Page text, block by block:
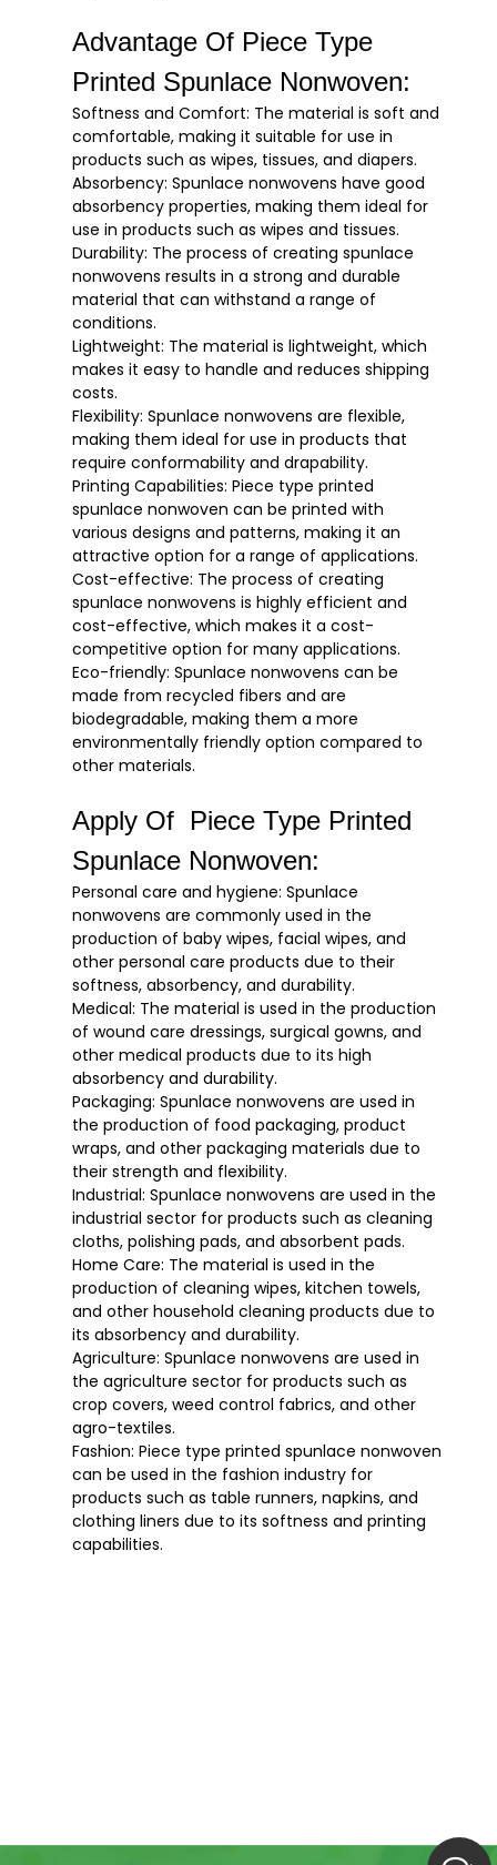
Advantage Of Piece Type
Printed Spunlace Nonwoven:
Softness and Comfort: The material is soft and
comfortable, making it suitable for use in
products such as wipes, tissues, and diapers.
Absorbency: Spunlace nonwovens have good
absorbency properties, making them ideal for
use in products such as wipes and tissues.
Durability: The process of creating spunlace
nonwovens results in a strong and durable
material that can withstand a range of
conditions.
Lightweight: The material is lightweight, which
makes it easy to handle and reduces shipping
costs.
Flexibility: Spunlace nonwovens are flexible,
making them ideal for use in products that
require conformability and drapability.
Printing Capabilities: Piece type printed
spunlace nonwoven can be printed with
various designs and patterns, making it an
attractive option for a range of applications.
Cost-effective: The process of creating
spunlace nonwovens is highly efficient and
cost-effective, which makes it a cost-
competitive option for many applications.
Eco-friendly: Spunlace nonwovens can be
made from recycled fibers and are
biodegradable, making them a more
environmentally friendly option compared to
other materials.
Apply Of Piece Type Printed
Spunlace Nonwoven:
Personal care and hygiene: Spunlace
nonwovens are commonly used in the
production of baby wipes, facial wipes, and
other personal care products due to their
softness, absorbency, and durability.
Medical: The material is used in the production
of wound care dressings, surgical gowns, and
other medical products due to its high
absorbency and durability.
Packaging: Spunlace nonwovens are used in
the production of food packaging, product
wraps, and other packaging materials due to
their strength and flexibility.
Industrial: Spunlace nonwovens are used in the
industrial sector for products such as cleaning
cloths, polishing pads, and absorbent pads.
Home Care: The material is used in the
production of cleaning wipes, kitchen towels,
and other household cleaning products due to
its absorbency and durability.
Agriculture: Spunlace nonwovens are used in
the agriculture sector for products such as
crop covers, weed control fabrics, and other
agro-textiles.
Fashion: Piece type printed spunlace nonwoven
can be used in the fashion industry for
products such as table runners, napkins, and
clothing liners due to its softness and printing
capabilities.